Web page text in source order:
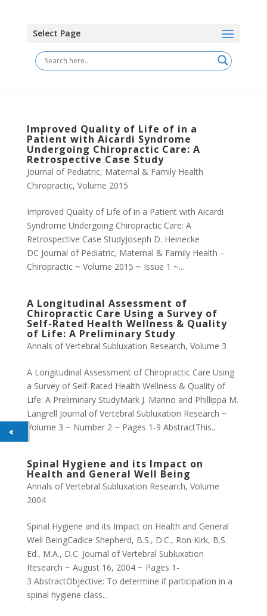
Select Page
Improved Quality of Life of in a
Patient with Aicardi Syndrome
Undergoing Chiropractic Care: A
Retrospective Case Study
Journal of Pediatric, Maternal & Family Health
Chiropractic, Volume 2015
Improved Quality of Life of in a Patient with Aicardi
Syndrome Undergoing Chiropractic Care: A
Retrospective Case StudyJoseph D. Heinecke
DC Journal of Pediatric, Maternal & Family Health –
Chiropractic ~ Volume 2015 ~ Issue 1 ~...
A Longitudinal Assessment of
Chiropractic Care Using a Survey of
Self-Rated Health Wellness & Quality
of Life: A Preliminary Study
Annals of Vertebral Subluxation Research, Volume 3
A Longitudinal Assessment of Chiropractic Care Using
a Survey of Self-Rated Health Wellness & Quality of
Life: A Preliminary StudyMark J. Marino and Phillippa M.
Langrell Journal of Vertebral Subluxation Research ~
Volume 3 ~ Number 2 ~ Pages 1-9 AbstractThis...
Spinal Hygiene and its Impact on
Health and General Well Being
Annals of Vertebral Subluxation Research, Volume
2004
Spinal Hygiene and its Impact on Health and General
Well BeingCadice Shepherd, B.S., D.C., Ron Kirk, B.S.
Ed., M.A., D.C. Journal of Vertebral Subluxation
Research ~ August 16, 2004 ~ Pages 1-
3 AbstractObjective: To determine if participation in a
spinal hygiene class...